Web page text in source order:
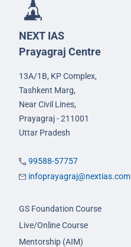
NEXT IAS
Prayagraj Centre
13A/1B, KP Complex,
Tashkent Marg,
Near Civil Lines,
Prayagraj - 211001
Uttar Pradesh
99588-57757
infoprayagraj@nextias.com
GS Foundation Course
Live/Online Course
Mentorship (AIM)